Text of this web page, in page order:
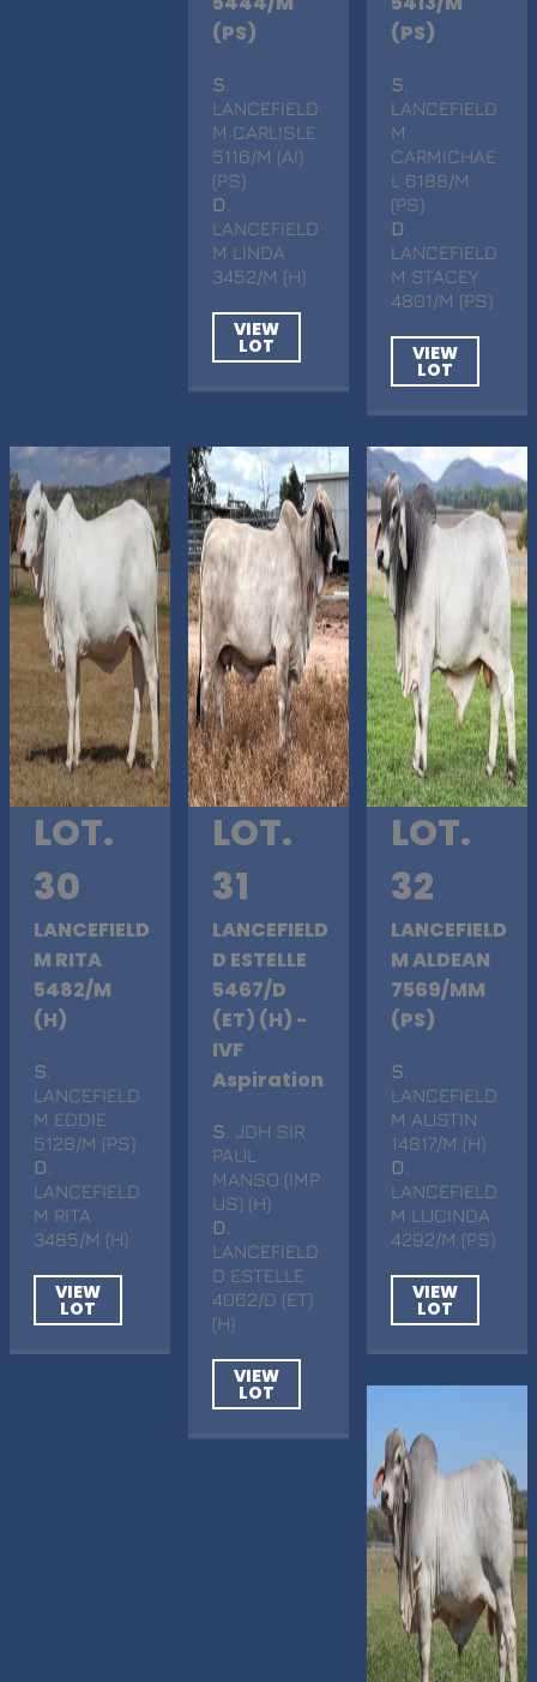
(PS)
S
LANCEFIELD
M CARLISLE
5116/M (AI)
(PS)
D
LANCEFIELD
M LINDA
3452/M (H)
VIEW
LOT
(PS)
S
LANCEFIELD
M
CARMICHAE
L 6188/M
(PS)
D
LANCEFIELD
M STACEY
4801/M (PS)
VIEW
LOT
LOT.
30
LANCEFIELD
M RITA
5482/M
(H)
S
LANCEFIELD
M EDDIE
5128/M (PS)
D
LANCEFIELD
M RITA
3485/M (H)
VIEW
LOT
LOT.
31
LANCEFIELD
D ESTELLE
5467/D
(ET) (H) -
IVF
Aspiration
S . JDH SIR
PAUL
MANSO (IMP
US) (H)
D
LANCEFIELD
D ESTELLE
4062/D (ET)
(H)
VIEW
LOT
LOT.
32
LANCEFIELD
M ALDEAN
7569/MM
(PS)
S
LANCEFIELD
M AUSTIN
14817/M (H)
D
LANCEFIELD
M LUCINDA
4292/M (PS)
VIEW
LOT